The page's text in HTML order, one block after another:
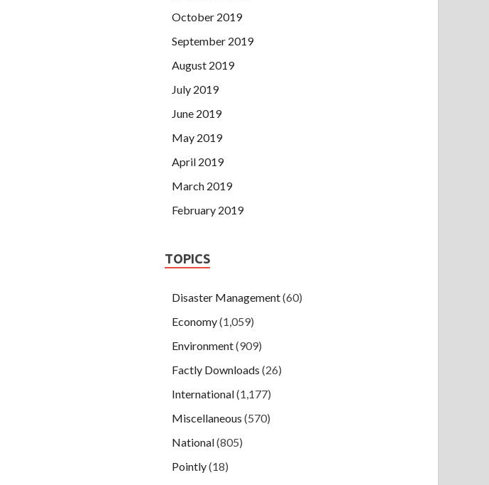
October 2019
September 2019
August 2019
July 2019
June 2019
May 2019
April 2019
March 2019
February 2019
TOPICS
Disaster Management(60)
Economy(1,059)
Environment(909)
Factly Downloads (26)
International(1,177)
Miscellaneous (570)
National(805)
Pointly(18)